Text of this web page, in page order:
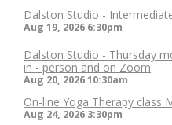
Dalston Studio -
Aug 19, 2026 6:30pm
Dalston Studio - Thursday
in - person and on Zoom
Aug 20, 202610:30am
On-line Yoga Therapy class
Aug 24, 2026 3:30pm